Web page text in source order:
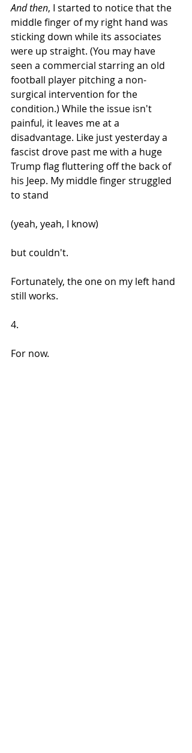
And then, I started to notice that the
middle finger of my right hand was
sticking down while its associates
were up straight. (You may have
seen a commercial starring an old
football player pitching a non-
surgical intervention for the
condition.) While the issue isn't
painful, it leaves me at a
disadvantage. Like just yesterday a
fascist drove past me with a huge
Trump flag fluttering off the back of
his Jeep. My middle finger struggled
to stand
(yeah, yeah, I know)
but couldn't.
Fortunately, the one on my left hand
still works.
4.
For now.